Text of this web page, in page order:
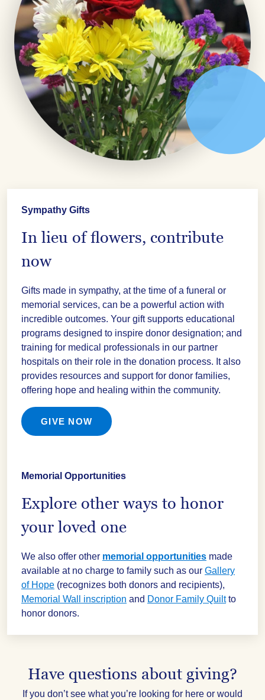
Sympathy Gifts
In lieu of flowers, contribute
now
Gifts made in sympathy, at the time of a funeral or
memorial services, can be a powerful action with
incredible outcomes. Your gift supports educational
programs designed to inspire donor designation; and
training for medical professionals in our partner
hospitals on their role in the donation process. It also
provides resources and support for donor families,
offering hope and healing within the community.
GIVE NOW
Memorial Opportunities
Explore other ways to honor
your loved one
We also offer other memorial opportunities made
available at no charge to family such as our Gallery
of Hope (recognizes both donors and recipients),
Memorial Wall inscription and Donor Family Quiltto
honor donors.
Have questions about giving?
If you don’t see what you’re looking for here or would